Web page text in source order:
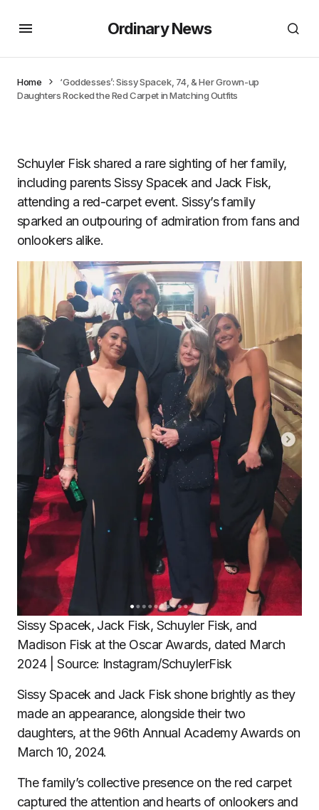
Ordinary News
Home
‘Goddesses’: Sissy Spacek, 74, & Her Grown-up
Daughters Rocked the Red Carpet in Matching Outfits
Schuyler Fisk shared a rare sighting of her family,
including parents Sissy Spacek and Jack Fisk,
attending a red-carpet event. Sissy’s family
sparked an outpouring of admiration from fans and
onlookers alike.
Sissy Spacek, Jack Fisk, Schuyler Fisk, and
Madison Fisk at the Oscar Awards, dated March
2024 | Source: Instagram/SchuylerFisk
Sissy Spacek and Jack Fisk shone brightly as they
made an appearance, alongside their two
daughters, at the 96th Annual Academy Awards on
March 10, 2024.
The family’s collective presence on the red carpet
captured the attention and hearts of onlookers and